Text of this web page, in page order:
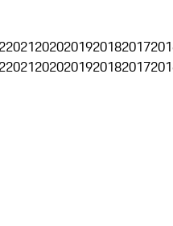
20212020201920182017
20212020201920182017